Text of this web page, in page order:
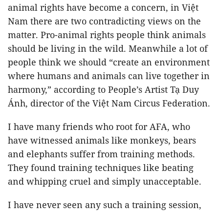
animal rights have become a concern, in Việt
Nam there are two contradicting views on the
matter. Pro-animal rights people think animals
should be living in the wild. Meanwhile a lot of
people think we should “create an environment
where humans and animals can live together in
harmony,” according to People’s Artist Tạ Duy
Ánh, director of the Việt Nam Circus Federation.
I have many friends who root for AFA, who
have witnessed animals like monkeys, bears
and elephants suffer from training methods.
They found training techniques like beating
and whipping cruel and simply unacceptable.
I have never seen any such a training session,